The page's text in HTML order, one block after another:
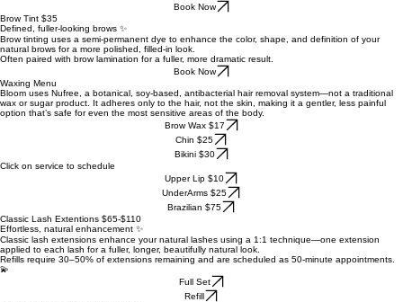
Book Now
Brow Tint $35
Defined, fuller-looking brows ✨
Brow tinting uses a semi-permanent dye to enhance the color, shape, and definition of your
natural brows for a more polished, filled-in look.
Often paired with brow lamination for a fuller, more dramatic result.
Book Now
Waxing Menu
Bloom uses Nufree, a botanical, soy-based, antibacterial hair removal system—not a traditional
wax or sugar product. It adheres only to the hair, not the skin, making it a gentler, less painful
option that’s safe for even the most sensitive areas of the body.
Brow Wax $17
Chin $25
Bikini $30
Click on service to schedule
Upper Lip $10
UnderArms $25
Brazilian $75
Classic Lash Extentions $65-$110
Effortless, natural enhancement ✨
Classic lash extensions enhance your natural lashes using a 1:1 technique—one extension
applied to each lash for a fuller, longer, beautifully natural look.
Refills require 30–50% of extensions remaining and are scheduled as 50-minute appointments.
💫
Full Set
Refill